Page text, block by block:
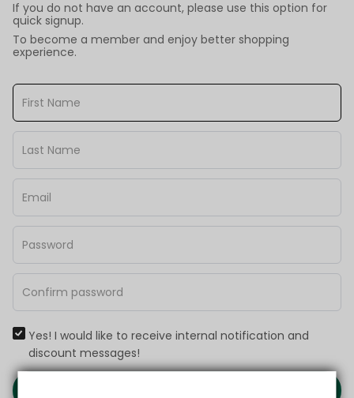
If you do not have an account, please use this option for
quick signup.
To become a member and enjoy better shopping
experience.
Yes! I would like to receive internal notification and
discount messages!